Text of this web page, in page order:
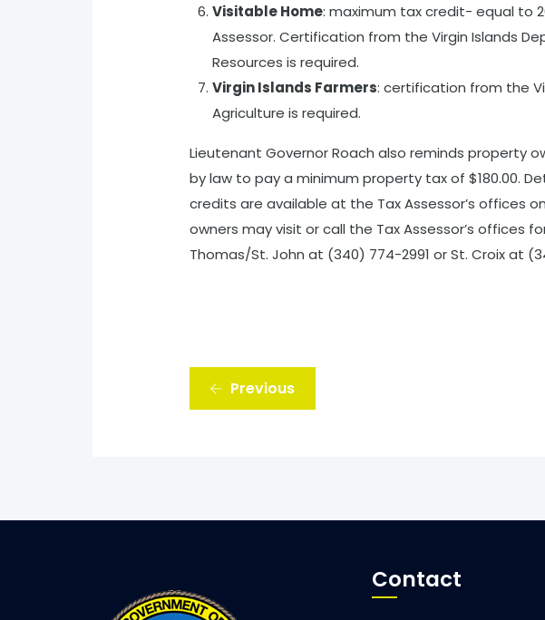
Visitable Home: maximum tax credit- equal to
Assessor. Certification from the Virgin Islands
Resources is required.
Virgin Islands Farmers: certification from the
Agriculture is required.
Lieutenant Governor Roach also reminds property
by law to pay a minimum property tax of $180.00.
credits are available at the Tax Assessor’s offices
owners may visit or call the Tax Assessor’s offices
Thomas/St. John at (340) 774-2991 or St. Croix at
Previous
Contact